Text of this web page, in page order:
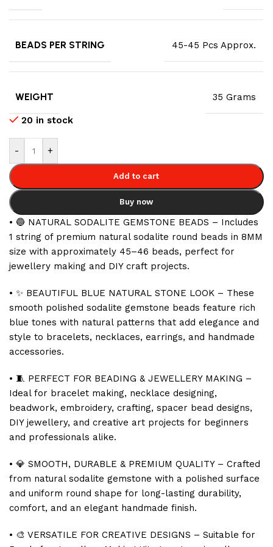
BEADS PER STRING 45-45 Pcs Approx.
WEIGHT 35 Grams
20 in stock
- +
Add to cart
Buy now
• 🔵 NATURAL SODALITE GEMSTONE BEADS – Includes
1 string of premium natural sodalite round beads in 8MM
size with approximately 45–46 beads, perfect for
jewellery making and DIY craft projects.
• ✨ BEAUTIFUL BLUE NATURAL STONE LOOK – These
smooth polished sodalite gemstone beads feature rich
blue tones with natural patterns that add elegance and
style to bracelets, necklaces, earrings, and handmade
accessories.
• 🧵 PERFECT FOR BEADING & JEWELLERY MAKING –
Ideal for bracelet making, necklace designing,
beadwork, embroidery, crafting, spacer bead designs,
DIY jewellery, and creative art projects for beginners
and professionals alike.
• 💎 SMOOTH, DURABLE & PREMIUM QUALITY – Crafted
from natural sodalite gemstone with a polished surface
and uniform round shape for long-lasting durability,
comfort, and an elegant handmade finish.
• 🎨 VERSATILE FOR CREATIVE DESIGNS – Suitable for